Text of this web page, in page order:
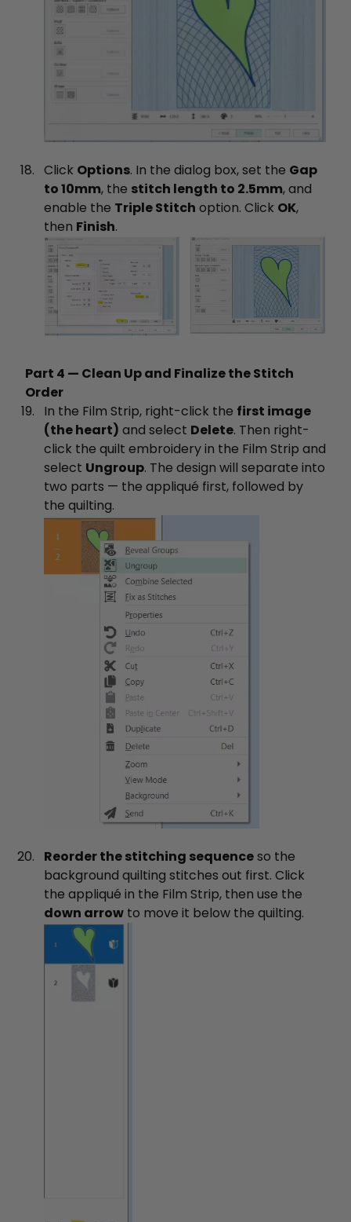
Click Options. In the dialog box, set the Gap
to 10mm, the stitch length to 2.5mm, and
enable the Triple Stitch option. Click OK,
then Finish.
Part 4 — Clean Up and Finalize the Stitch
Order
In the Film Strip, right-click the first image
(the heart) and select Delete. Then right-
click the quilt embroidery in the Film Strip and
select Ungroup. The design will separate into
two parts — the appliqué first, followed by
the quilting.
Reorder the stitching sequenceso the
background quilting stitches out first. Click
the appliqué in the Film Strip, then use the
down arrow to move it below the quilting.